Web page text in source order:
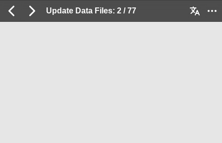
Update Data Files: 2 / 77